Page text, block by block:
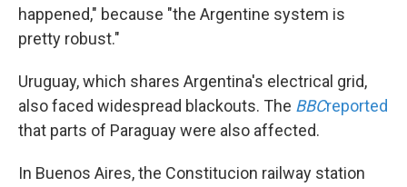
happened," because "the Argentine system is
pretty robust."
Uruguay, which shares Argentina's electrical grid,
also faced widespread blackouts. The BBCreported
that parts of Paraguay were also affected.
In Buenos Aires, the Constitucion railway station